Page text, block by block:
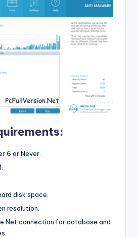
6 or Never.
disk space.
resolution.
Net connection for database and